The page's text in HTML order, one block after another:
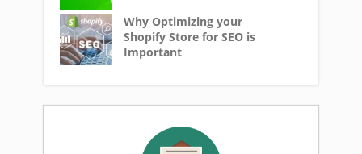
Why Optimizing your
Shopify Store for SEO is
Important